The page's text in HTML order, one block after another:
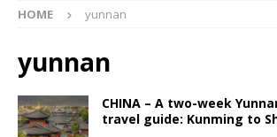
HOME yunnan
yunnan
CHINA – A two-week
travel guide: Kunming to